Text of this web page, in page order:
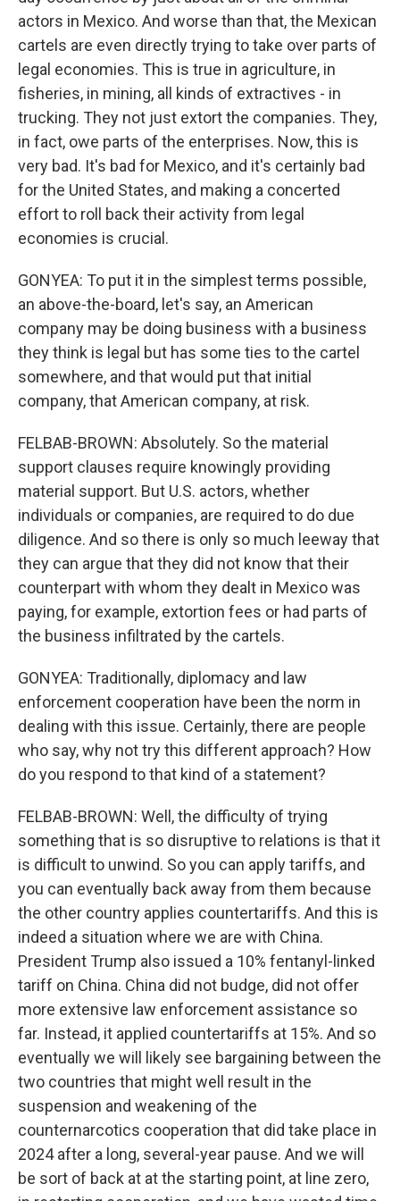
actors in Mexico. And worse than that, the Mexican
cartels are even directly trying to take over parts of
legal economies. This is true in agriculture, in
fisheries, in mining, all kinds of extractives - in
trucking. They not just extort the companies. They,
in fact, owe parts of the enterprises. Now, this is
very bad. It's bad for Mexico, and it's certainly bad
for the United States, and making a concerted
effort to roll back their activity from legal
economies is crucial.
GONYEA: To put it in the simplest terms possible,
an above-the-board, let's say, an American
company may be doing business with a business
they think is legal but has some ties to the cartel
somewhere, and that would put that initial
company, that American company, at risk.
FELBAB-BROWN: Absolutely. So the material
support clauses require knowingly providing
material support. But U.S. actors, whether
individuals or companies, are required to do due
diligence. And so there is only so much leeway that
they can argue that they did not know that their
counterpart with whom they dealt in Mexico was
paying, for example, extortion fees or had parts of
the business infiltrated by the cartels.
GONYEA: Traditionally, diplomacy and law
enforcement cooperation have been the norm in
dealing with this issue. Certainly, there are people
who say, why not try this different approach? How
do you respond to that kind of a statement?
FELBAB-BROWN: Well, the difficulty of trying
something that is so disruptive to relations is that it
is difficult to unwind. So you can apply tariffs, and
you can eventually back away from them because
the other country applies countertariffs. And this is
indeed a situation where we are with China.
President Trump also issued a 10% fentanyl-linked
tariff on China. China did not budge, did not offer
more extensive law enforcement assistance so
far. Instead, it applied countertariffs at 15%. And so
eventually we will likely see bargaining between the
two countries that might well result in the
suspension and weakening of the
counternarcotics cooperation that did take place in
2024 after a long, several-year pause. And we will
be sort of back at at the starting point, at line zero,